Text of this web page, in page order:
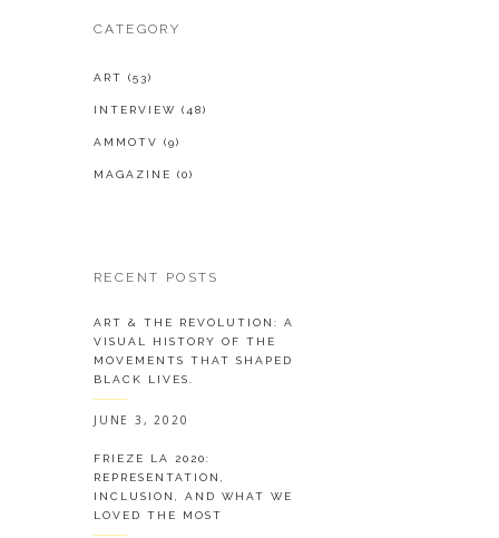
CATEGORY
ART (53)
INTERVIEW (48)
AMMOTV (9)
MAGAZINE (0)
RECENT POSTS
ART & THE REVOLUTION: A
VISUAL HISTORY OF THE
MOVEMENTS THAT SHAPED
BLACK LIVES.
JUNE 3, 2020
FRIEZE LA 2020:
REPRESENTATION,
INCLUSION, AND WHAT WE
LOVED THE MOST